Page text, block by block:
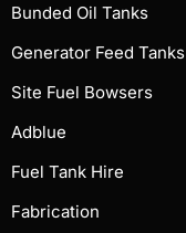
Bunded Oil Tanks
Generator Feed Tanks
Site Fuel Bowsers
Adblue
Fuel Tank Hire
Fabrication